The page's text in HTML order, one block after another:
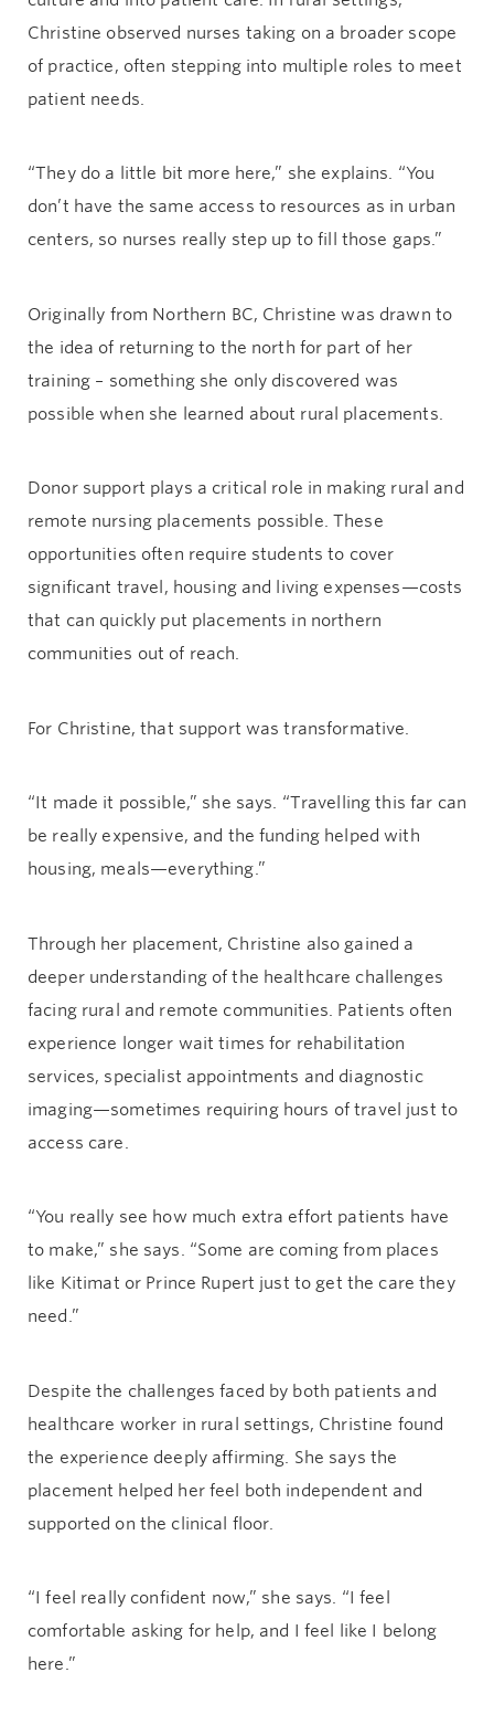
Christine observed nurses taking on a broader scope
of practice, often stepping into multiple roles to meet
patient needs.
“They do a little bit more here,” she explains. “You
don’t have the same access to resources as in urban
centers, so nurses really step up to fill those gaps.”
Originally from Northern BC, Christine was drawn to
the idea of returning to the north for part of her
training – something she only discovered was
possible when she learned about rural placements.
Donor support plays a critical role in making rural and
remote nursing placements possible. These
opportunities often require students to cover
significant travel, housing and living expenses—costs
that can quickly put placements in northern
communities out of reach.
For Christine, that support was transformative.
“It made it possible,” she says. “Travelling this far can
be really expensive, and the funding helped with
housing, meals—everything.”
Through her placement, Christine also gained a
deeper understanding of the healthcare challenges
facing rural and remote communities. Patients often
experience longer wait times for rehabilitation
services, specialist appointments and diagnostic
imaging—sometimes requiring hours of travel just to
access care.
“You really see how much extra effort patients have
to make,” she says. “Some are coming from places
like Kitimat or Prince Rupert just to get the care they
need.”
Despite the challenges faced by both patients and
healthcare worker in rural settings, Christine found
the experience deeply affirming. She says the
placement helped her feel both independent and
supported on the clinical floor.
“I feel really confident now,” she says. “I feel
comfortable asking for help, and I feel like I belong
here.”